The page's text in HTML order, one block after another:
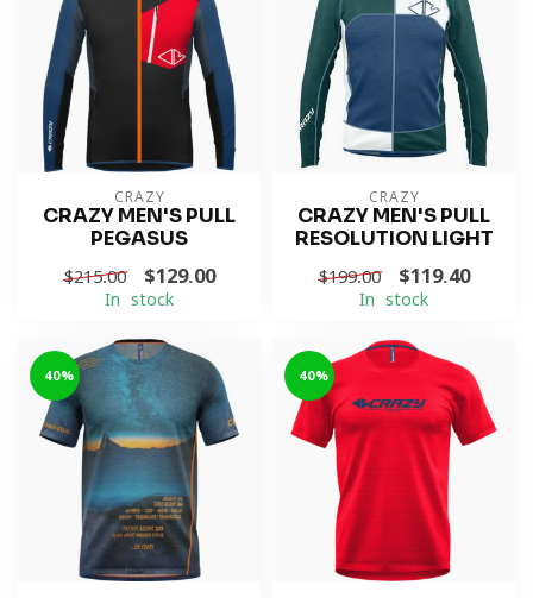
CRAZY
CRAZY MEN'S PULL
PEGASUS
$215.00 $129.00
In stock
CRAZY
CRAZY MEN'S PULL
RESOLUTION LIGHT
$199.00 $119.40
In stock
-40% -40%